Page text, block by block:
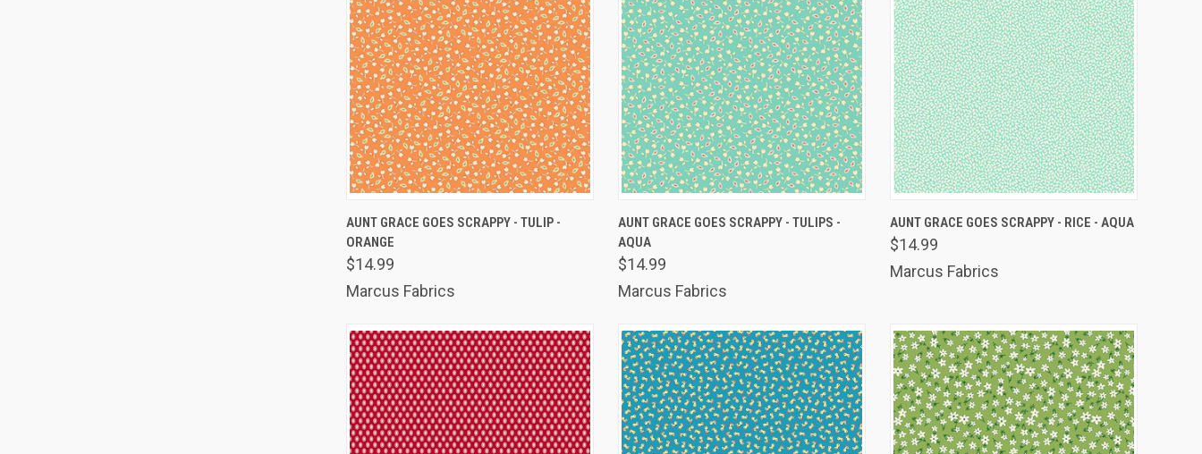
Compare
AUNT GRACE GOES SCRAPPY - TULIP -
ORANGE
$14.99
Marcus Fabrics
Compare
AUNT GRACE GOES SCRAPPY - TULIPS -
AQUA
$14.99
Marcus Fabrics
Compare
AUNT GRACE GOES SCRAPPY - RICE - AQUA
$14.99
Marcus Fabrics